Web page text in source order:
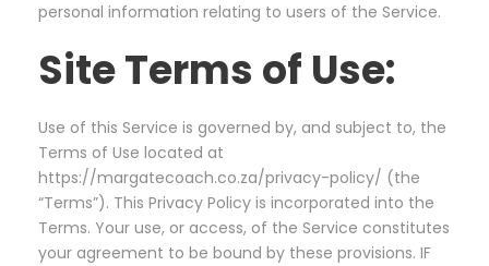
personal information relating to users of the Service.
Site Terms of Use:
Use of this Service is governed by, and subject to, the
Terms of Use located at
https://margatecoach.co.za/privacy-policy/ (the
“Terms”). This Privacy Policy is incorporated into the
Terms. Your use, or access, of the Service constitutes
your agreement to be bound by these provisions. IF